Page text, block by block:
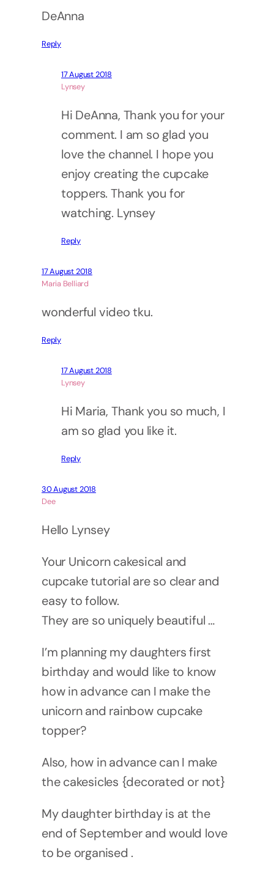
DeAnna
Reply
17 August 2018
Lynsey
Hi DeAnna, Thank you for your
comment. I am so glad you
love the channel. I hope you
enjoy creating the cupcake
toppers. Thank you for
watching. Lynsey
Reply
17 August 2018
Maria Belliard
wonderful video tku.
Reply
17 August 2018
Lynsey
Hi Maria, Thank you so much, I
am so glad you like it.
Reply
30 August 2018
Dee
Hello Lynsey
Your Unicorn cakesical and
cupcake tutorial are so clear and
easy to follow.
They are so uniquely beautiful …
I’m planning my daughters first
birthday and would like to know
how in advance can I make the
unicorn and rainbow cupcake
topper?
Also, how in advance can I make
the cakesicles {decorated or not}
My daughter birthday is at the
end of September and would love
to be organised .